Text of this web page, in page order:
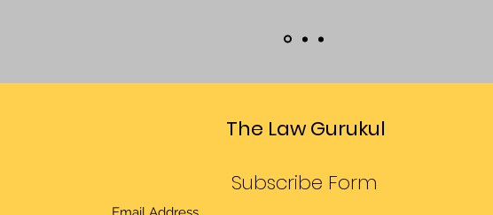
The Law Gurukul
Subscribe Form